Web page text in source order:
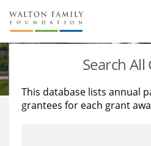
About Us
Staff
Reports & Financials
Stories
Education
Learning
Search All
This database lists annual
grantees for each grant